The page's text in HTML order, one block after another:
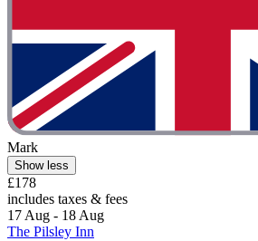
Mark
Show less
£178
includes taxes & fees
17 Aug - 18 Aug
The Pilsley Inn